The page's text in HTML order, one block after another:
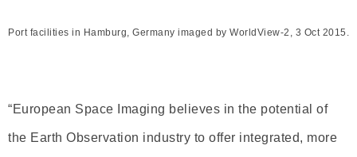
Port facilities in Hamburg, Germany imaged by WorldView-2, 3 Oct 2015.
“European Space Imaging believes in the potential of
the Earth Observation industry to offer integrated, more